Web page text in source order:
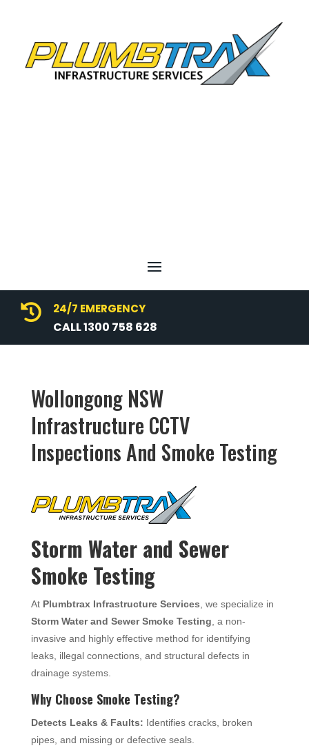
 24/7 EMERGENCY
CALL 1300 758 628
Wollongong NSW
Infrastructure CCTV
Inspections And Smoke Testing
Storm Water and Sewer
Smoke Testing
At Plumbtrax Infrastructure Services , we specialize in
Storm Water and Sewer Smoke Testing , a non-
invasive and highly effective method for identifying
leaks, illegal connections, and structural defects in
drainage systems.
Why Choose Smoke Testing?
Detects Leaks & Faults: Identifies cracks, broken
pipes, and missing or defective seals.